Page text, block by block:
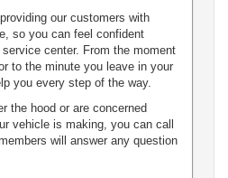
our customers with
so you can feel confident
center. From the moment
to the minute you leave in your
you every step of the way.
the hood or are concerned
vehicle is making, you can call
will answer any question